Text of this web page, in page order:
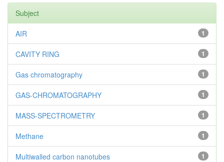
Subject
1
AIR
1
CAVITY RING
1
Gas chromatography
1
GAS-CHROMATOGRAPHY
1
MASS-SPECTROMETRY
1
Methane
1
Multiwalled carbon nanotubes